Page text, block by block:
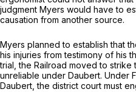
judgment Myers would have to
causation from another source.
Myers planned to establish that
his injuries from testimony of his
trial, the Railroad moved to strike
unreliable under Daubert. Under
Daubert,the district court must